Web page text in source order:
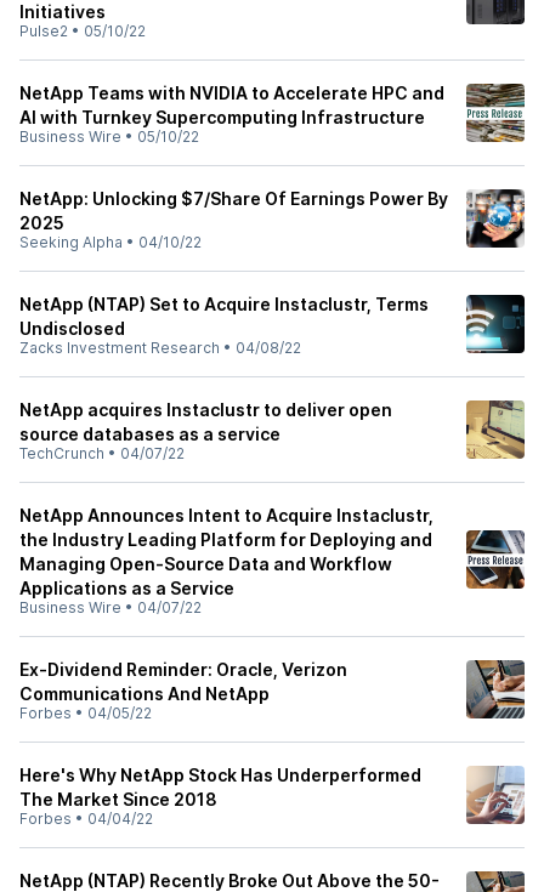
Initiatives
Pulse2 • 05/10/22
NetApp Teams with NVIDIA to Accelerate HPC and
AI with Turnkey Supercomputing Infrastructure
Business Wire • 05/10/22
NetApp: Unlocking $7/Share Of Earnings Power By
2025
Seeking Alpha • 04/10/22
NetApp (NTAP) Set to Acquire Instaclustr, Terms
Undisclosed
Zacks Investment Research • 04/08/22
NetApp acquires Instaclustr to deliver open
source databases as a service
TechCrunch • 04/07/22
NetApp Announces Intent to Acquire Instaclustr,
the Industry Leading Platform for Deploying and
Managing Open-Source Data and Workflow
Applications as a Service
Business Wire • 04/07/22
Ex-Dividend Reminder: Oracle, Verizon
Communications And NetApp
Forbes • 04/05/22
Here's Why NetApp Stock Has Underperformed
The Market Since 2018
Forbes • 04/04/22
NetApp (NTAP) Recently Broke Out Above the 50-